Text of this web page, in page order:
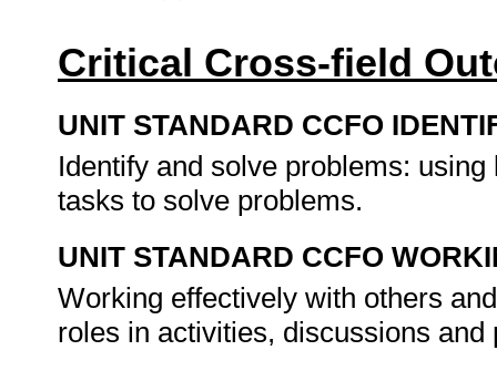
Critical Cross-field
UNIT STANDARD CCFO
Identify and solve problems:
tasks to solve problems.
UNIT STANDARD CCFO
Working effectively with others
roles in activities, discussions